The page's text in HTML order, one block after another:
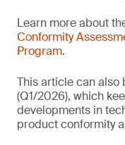
Learn more about
Conformity
Program.
This article can also
(Q1/2026), which
developments in
product conformity